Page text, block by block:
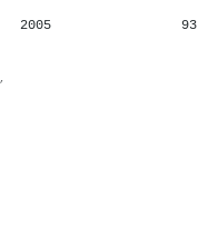
,
2005 93